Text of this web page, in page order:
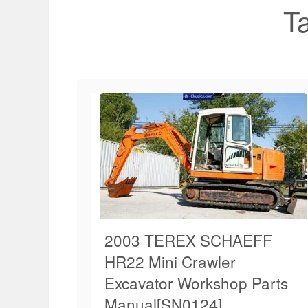
2003 TEREX SCHAEFF
HR22 Mini Crawler
Excavator Workshop Parts